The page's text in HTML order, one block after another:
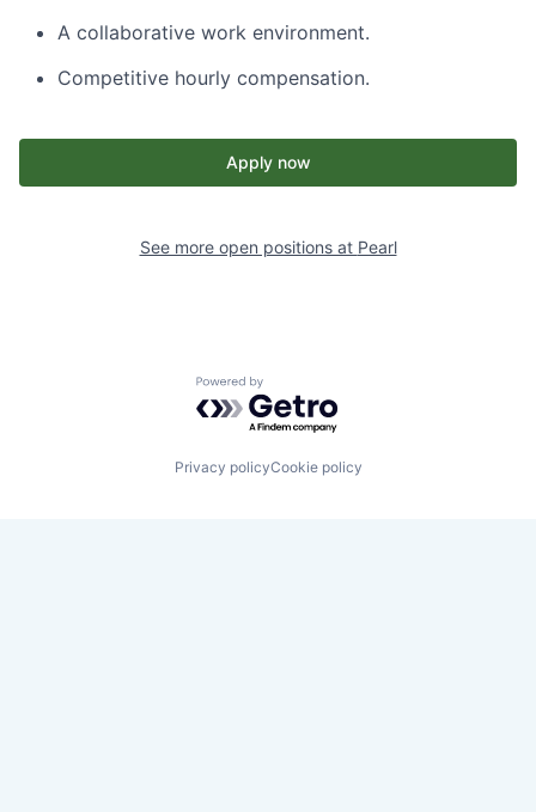
A collaborative work environment.
Competitive hourly compensation.
Apply now
See more open positions at Pearl
Powered by Getro.com
Privacy policyCookie policy